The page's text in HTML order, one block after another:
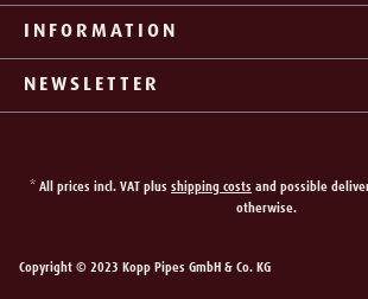
INFORMATION
NEWSLETTER
* All prices incl. VAT plus shipping costs and possible
otherwise.
Copyright © 2023 Kopp Pipes GmbH & Co. KG